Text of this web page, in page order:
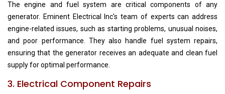
The engine and fuel system are critical components of any
generator. Eminent Electrical Inc's team of experts can address
engine-related issues, such as starting problems, unusual noises,
and poor performance. They also handle fuel system repairs,
ensuring that the generator receives an adequate and clean fuel
supply for optimal performance.
3. Electrical Component Repairs